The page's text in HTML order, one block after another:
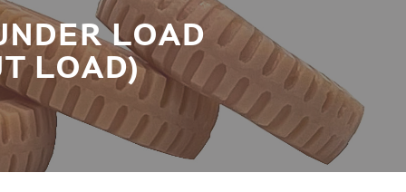
LOAD
LOAD)